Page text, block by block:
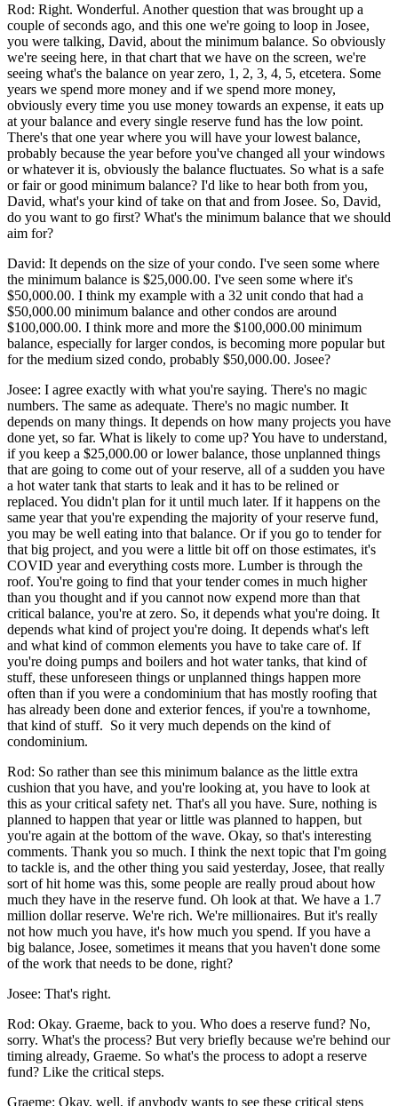
Rod: Right. Wonderful. Another question that was brought up a
couple of seconds ago, and this one we're going to loop in Josee,
you were talking, David, about the minimum balance. So obviously
we're seeing here, in that chart that we have on the screen, we're
seeing what's the balance on year zero, 1, 2, 3, 4, 5, etcetera. Some
years we spend more money and if we spend more money,
obviously every time you use money towards an expense, it eats up
at your balance and every single reserve fund has the low point.
There's that one year where you will have your lowest balance,
probably because the year before you've changed all your windows
or whatever it is, obviously the balance fluctuates. So what is a safe
or fair or good minimum balance? I'd like to hear both from you,
David, what's your kind of take on that and from Josee. So, David,
do you want to go first? What's the minimum balance that we should
aim for?
David: It depends on the size of your condo. I've seen some where
the minimum balance is $25,000.00. I've seen some where it's
$50,000.00. I think my example with a 32 unit condo that had a
$50,000.00 minimum balance and other condos are around
$100,000.00. I think more and more the $100,000.00 minimum
balance, especially for larger condos, is becoming more popular but
for the medium sized condo, probably $50,000.00. Josee?
Josee: I agree exactly with what you're saying. There's no magic
numbers. The same as adequate. There's no magic number. It
depends on many things. It depends on how many projects you have
done yet, so far. What is likely to come up? You have to understand,
if you keep a $25,000.00 or lower balance, those unplanned things
that are going to come out of your reserve, all of a sudden you have
a hot water tank that starts to leak and it has to be relined or
replaced. You didn't plan for it until much later. If it happens on the
same year that you're expending the majority of your reserve fund,
you may be well eating into that balance. Or if you go to tender for
that big project, and you were a little bit off on those estimates, it's
COVID year and everything costs more. Lumber is through the
roof. You're going to find that your tender comes in much higher
than you thought and if you cannot now expend more than that
critical balance, you're at zero. So, it depends what you're doing. It
depends what kind of project you're doing. It depends what's left
and what kind of common elements you have to take care of. If
you're doing pumps and boilers and hot water tanks, that kind of
stuff, these unforeseen things or unplanned things happen more
often than if you were a condominium that has mostly roofing that
has already been done and exterior fences, if you're a townhome,
that kind of stuff. So it very much depends on the kind of
condominium.
Rod: So rather than see this minimum balance as the little extra
cushion that you have, and you're looking at, you have to look at
this as your critical safety net. That's all you have. Sure, nothing is
planned to happen that year or little was planned to happen, but
you're again at the bottom of the wave. Okay, so that's interesting
comments. Thank you so much. I think the next topic that I'm going
to tackle is, and the other thing you said yesterday, Josee, that really
sort of hit home was this, some people are really proud about how
much they have in the reserve fund. Oh look at that. We have a 1.7
million dollar reserve. We're rich. We're millionaires. But it's really
not how much you have, it's how much you spend. If you have a
big balance, Josee, sometimes it means that you haven't done some
of the work that needs to be done, right?
Josee: That's right.
Rod: Okay. Graeme, back to you. Who does a reserve fund? No,
sorry. What's the process? But very briefly because we're behind our
timing already, Graeme. So what's the process to adopt a reserve
fund? Like the critical steps.
Graeme: Okay, well, if anybody wants to see these critical steps